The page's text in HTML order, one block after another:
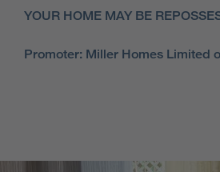
YOUR HOME MAY BE
Promoter: Miller Homes Limited